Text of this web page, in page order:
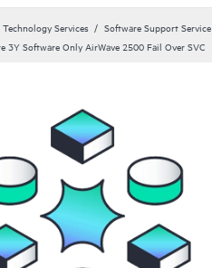
Technology Services Software Support Service
3Y Software Only AirWave 2500 Fail Over SVC